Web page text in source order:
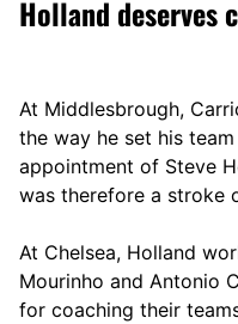
Holland deserves
At Middlesbrough,
the way he set his
appointment of Steve
was therefore a stroke
At Chelsea, Holland
Mourinho and Antonio
for coaching their